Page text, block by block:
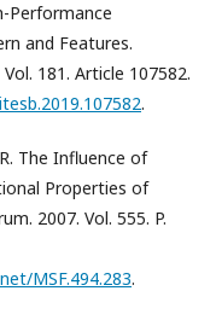
Performance
and Features.
181. Article 107582.
.
The Influence of
Properties of
2007. Vol. 555. P.
MSF.494.283.